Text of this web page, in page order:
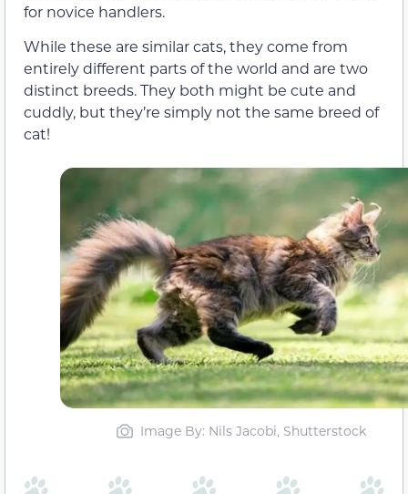
for novice handlers.
While these are similar cats, they come from
entirely different parts of the world and are two
distinct breeds. They both might be cute and
cuddly, but they’re simply not the same breed of
cat!
Image By: Nils Jacobi, Shutterstock